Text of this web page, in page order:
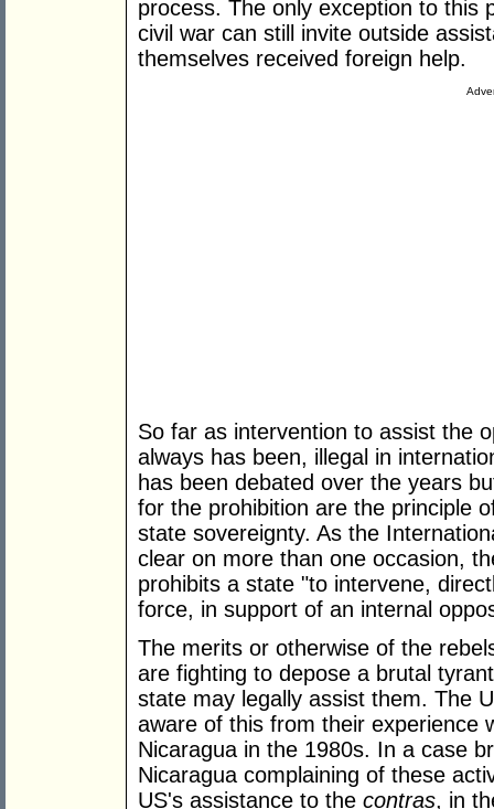
process. The only exception to this
civil war can still invite outside
themselves received foreign help.
So far as intervention to assist the
always has been, illegal in
has been debated over the years
for the prohibition are the principle
state sovereignty. As the
clear on more than one occasion,
prohibits a state "to intervene,
force, in support of an internal
The merits or otherwise of the
are fighting to depose a brutal
state may legally assist them. The
aware of this from their experience
Nicaragua in the 1980s. In a case
Nicaragua complaining of these
US's assistance to the contras, in